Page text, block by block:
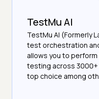
TestMu AI
TestMu AI (Formerly
test orchestration
allows you to
testing across 3000+
top choice among